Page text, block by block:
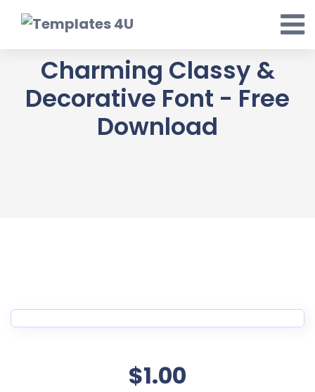
Charming Classy &
Decorative Font - Free
Download
$1.00